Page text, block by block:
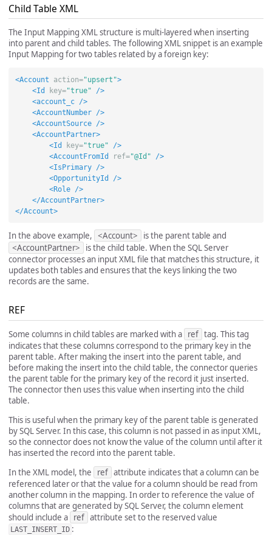
Child Table XML
The Input Mapping XML structure is multi-layered when inserting
into parent and child tables. The following XML snippet is an example
Input Mapping for two tables related by a foreign key:
<Account action="upsert">
<Id
key="true"
/>
<account_c
/>
<AccountNumber
/>
<AccountSource
/>
<AccountPartner>
<Id
key="true"
/>
<AccountFromId
ref="@Id"
/>
<IsPrimary
/>
<OpportunityId
/>
<Role
/>
</AccountPartner>
</Account>
In the above example, <Account>
is the parent table and
<AccountPartner>
is the child table. When the SQL Server
connector processes an input XML file that matches this structure, it
updates both tables and ensures that the keys linking the two
records are the same.
REF
Some columns in child tables are marked with a ref tag. This tag
indicates that these columns correspond to the primary key in the
parent table. After making the insert into the parent table, and
before making the insert into the child table, the connector queries
the parent table for the primary key of the record it just inserted.
The connector then uses this value when inserting into the child
table.
This is useful when the primary key of the parent table is generated
by SQL Server. In this case, this column is not passed in as input XML,
so the connector does not know the value of the column until after it
has inserted the record into the parent table.
In the XML model, the
ref attribute indicates that a column can be
referenced later or that the value for a column should be read from
another column in the mapping. In order to reference the value of
columns that are generated by SQL Server, the column element
should include a ref attribute set to the reserved value
LAST_INSERT_ID :